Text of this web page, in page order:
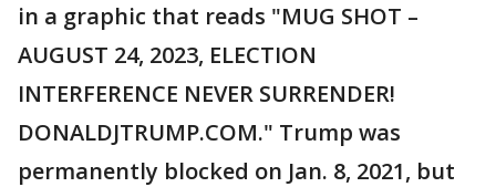
in a graphic that reads "MUG SHOT –
AUGUST 24, 2023, ELECTION
INTERFERENCE NEVER SURRENDER!
DONALDJTRUMP.COM." Trump was
permanently blocked on Jan. 8, 2021, but